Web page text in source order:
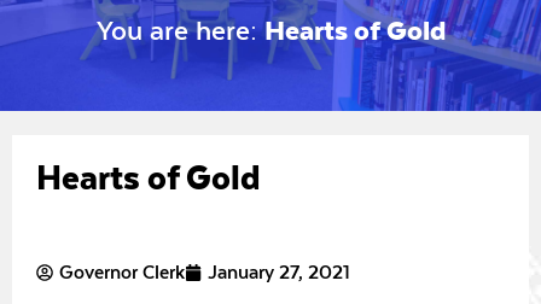
You are here:Hearts of Gold
Hearts of Gold
Governor Clerk January 27, 2021